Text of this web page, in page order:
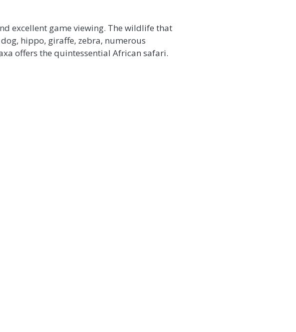
excellent game viewing. The wildlife that
hippo, giraffe, zebra, numerous
offers the quintessential African safari.